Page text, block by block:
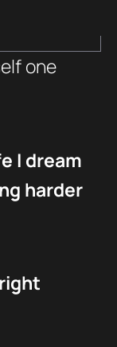
one
I dream
harder
right